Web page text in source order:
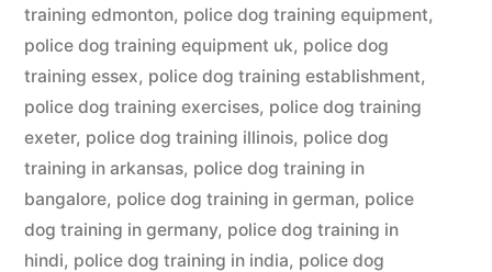
training edmonton, police dog training equipment,
police dog training equipment uk, police dog
training essex, police dog training establishment,
police dog training exercises, police dog training
exeter, police dog training illinois, police dog
training in arkansas, police dog training in
bangalore, police dog training in german, police
dog training in germany, police dog training in
hindi, police dog training in india, police dog